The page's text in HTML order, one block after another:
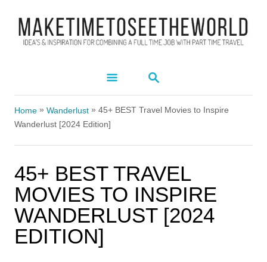
S
A
R
Home » Wanderlust » 45+ BEST Travel Movies to Inspire
Wanderlust [2024 Edition]
45+ BEST TRAVEL
MOVIES TO INSPIRE
WANDERLUST [2024
EDITION]